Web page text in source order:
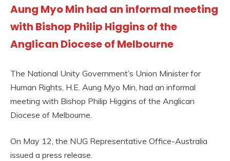
Aung Myo Min had an informal meeting
with Bishop Philip Higgins of the
Anglican Diocese of Melbourne
The National Unity Government’s Union Minister for
Human Rights, H.E. Aung Myo Min, had an informal
meeting with Bishop Philip Higgins of the Anglican
Diocese of Melbourne.
On May 12, the NUG Representative Office-Australia
issued a press release.